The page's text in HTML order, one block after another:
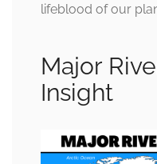
lifeblood of our
Major
Insight